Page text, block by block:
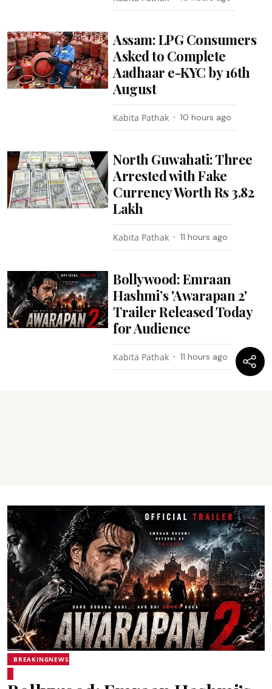
Assam: LPG Consumers
Asked to Complete
Aadhaar e-KYC by 16th
August
Kabita Pathak 10 hours ago
North Guwahati: Three
Arrested with Fake
Currency Worth Rs 3.82
Lakh
Kabita Pathak 11 hours ago
Bollywood: Emraan
Hashmi’s 'Awarapan 2'
Trailer Released Today
for Audience
Kabita Pathak 11 hours ago
BREAKINGNEWS